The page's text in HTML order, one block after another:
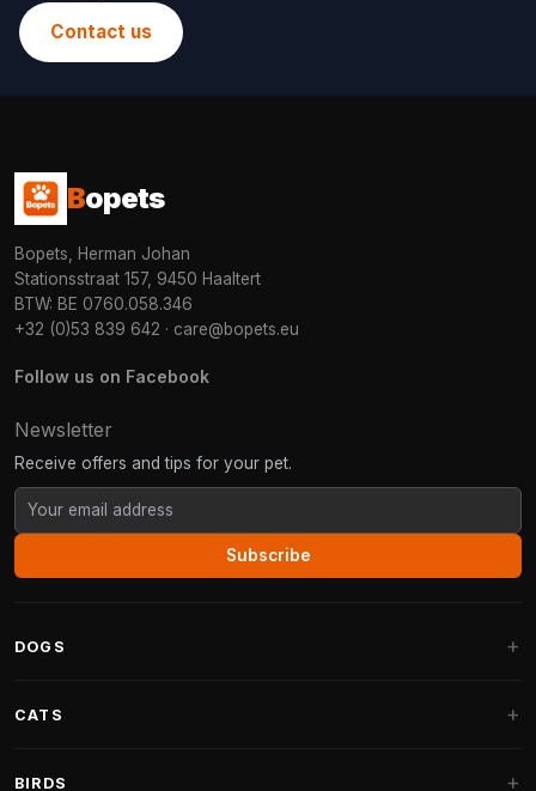
Contact us
Bopets
Bopets, Herman Johan
Stationsstraat 157, 9450 Haaltert
BTW: BE 0760.058.346
+32 (0)53 839 642 · care@bopets.eu
Follow us on Facebook
Newsletter
Receive offers and tips for your pet.
Subscribe
DOGS
CATS
BIRDS